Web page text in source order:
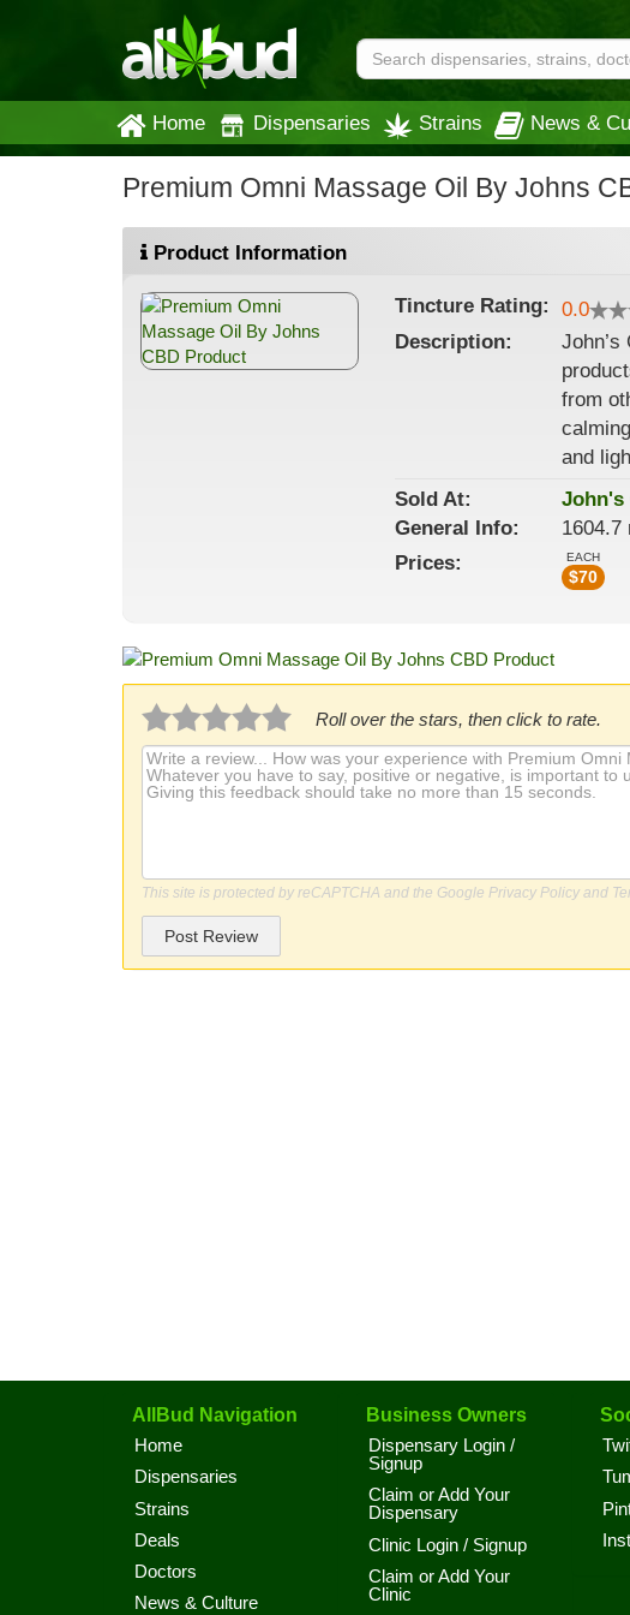
Home Dispensaries Strains News &
Premium Omni Massage Oil By Johns
Product Information
Tincture Rating: 0.0
Description:
from
and
Sold At:
John's
General Info:
1604.7
Prices:
EACH
$70
Roll over the stars, then click to rate.
This site is protected by reCAPTCHA and the Google Privacy Policy and
Post Review
AllBud Navigation
Home
Dispensaries
Strains
Deals
Doctors
News & Culture
Business Owners
Dispensary Login /
Signup
Claim or Add Your
Dispensary
Clinic Login / Signup
Claim or Add Your
Clinic